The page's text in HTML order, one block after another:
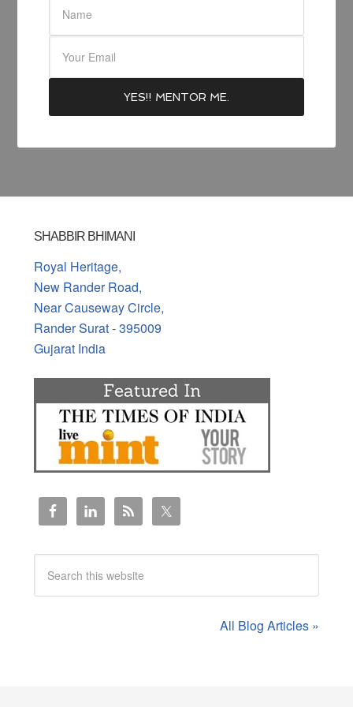
SHABBIR BHIMANI
Royal Heritage,
New Rander Road,
Near Causeway Circle,
Rander Surat - 395009
Gujarat India
All Blog Articles »